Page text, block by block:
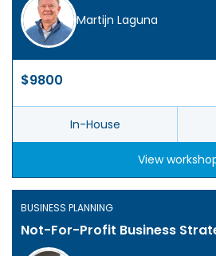
Martijn Laguna
$9800
In-House
View
BUSINESS PLANNING
Not-For-Profit Business